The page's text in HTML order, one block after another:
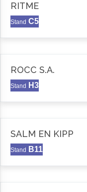
RITME
Stand C5
ROCC S.A.
Stand H3
SALM EN KIPP
Stand B11